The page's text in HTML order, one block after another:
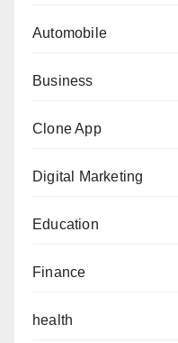
Automobile
Business
Clone App
Digital Marketing
Education
Finance
health